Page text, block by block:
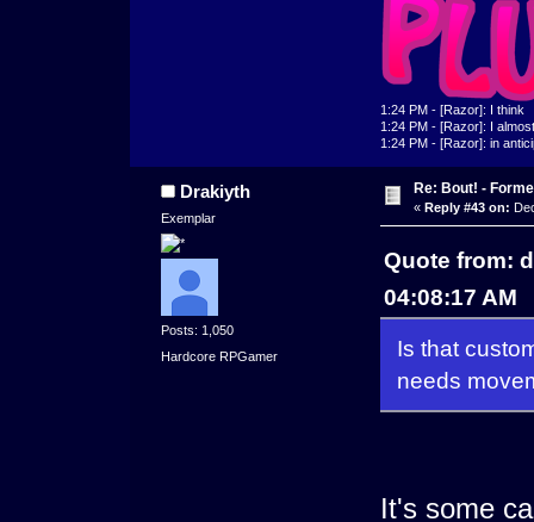
1:24 PM - [Razor]: I think
1:24 PM - [Razor]: I
1:24 PM - [Razor]: in
Drakiyth
Exemplar
Posts: 1,050
Hardcore RPGamer
Re: Bout! -
« Reply #43 on:
Quote from:
04:08:17 AM
Is that
needs
It's some